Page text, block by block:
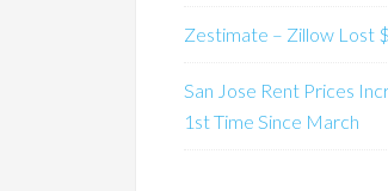
Zestimate – Zillow Lost
San Jose Rent Prices
1st Time Since March